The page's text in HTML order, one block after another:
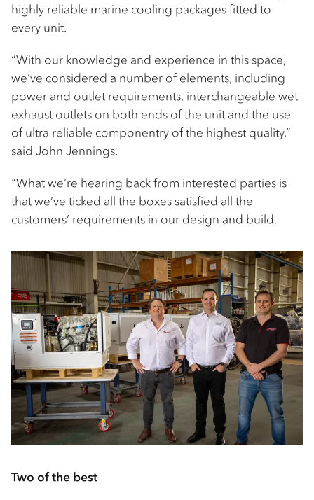
highly reliable marine cooling packages fitted to
every unit.
“With our knowledge and experience in this space,
we’ve considered a number of elements, including
power and outlet requirements, interchangeable wet
exhaust outlets on both ends of the unit and the use
of ultra reliable componentry of the highest quality,”
said John Jennings.
“What we’re hearing back from interested parties is
that we’ve ticked all the boxes satisfied all the
customers’ requirements in our design and build.
Two of the best